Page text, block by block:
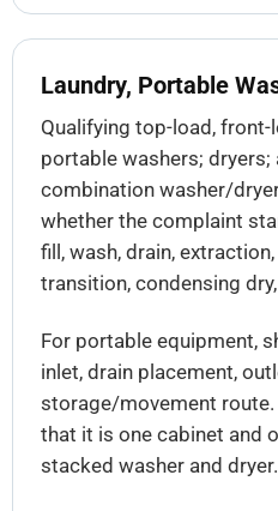
Laundry, Portable
Qualifying top-load, front-
portable washers; dryers;
combination washer/
whether the complaint
fill, wash, drain,
transition, condensing
For portable equipment,
inlet, drain placement,
storage/movement
that it is one cabinet and
stacked washer and dryer.